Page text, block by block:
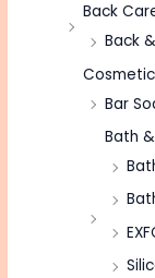
Back
Back
Bar
Bath